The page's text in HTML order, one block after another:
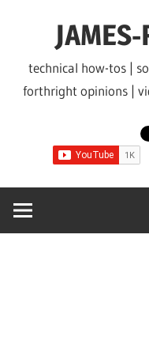
technical how-tos |
forthright opinions |